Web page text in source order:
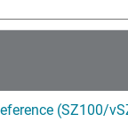
(SZ100/